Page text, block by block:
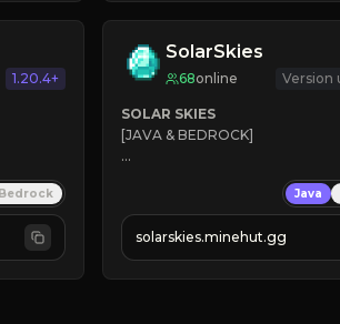
1.20.4+
Bedrock
SolarSkies
68online Version
SOLAR SKIES
[JAVA & BEDROCK]
✔
❤ Mining & Dungeons!
Java
solarskies.minehut.gg